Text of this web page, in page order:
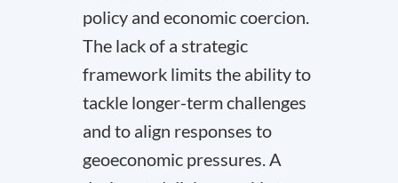
policy and economic coercion.
The lack of a strategic
framework limits the ability to
tackle longer-term challenges
and to align responses to
geoeconomic pressures. A